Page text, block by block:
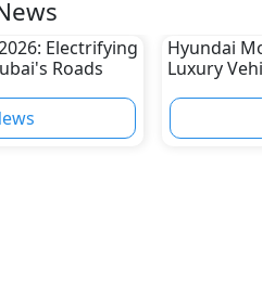
Electrifying
Roads
Hyundai
Luxury